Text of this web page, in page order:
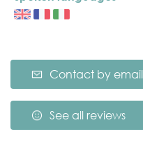
Contact by email
See all reviews